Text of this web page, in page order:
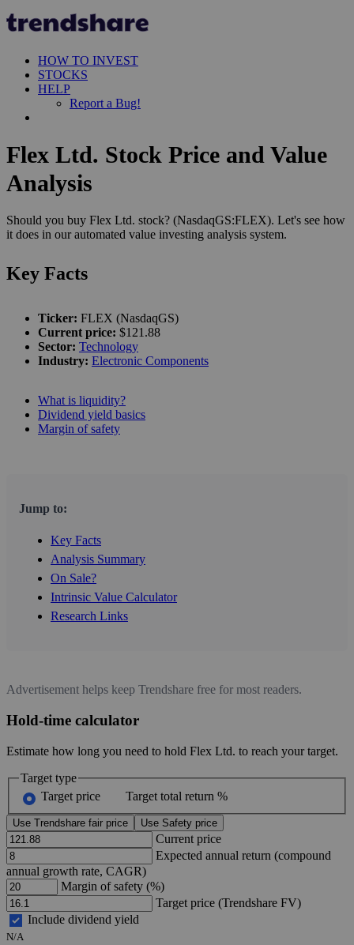
HOW TO INVEST
STOCKS
HELP
Report a Bug!
Flex Ltd. Stock Price and Value
Analysis
Should you buy Flex Ltd. stock? (NasdaqGS:FLEX). Let's see how
it does in our automated value investing analysis system.
Key Facts
Ticker: FLEX (NasdaqGS)
Current price: $121.88
Sector: Technology
Industry: Electronic Components
What is liquidity?
Dividend yield basics
Margin of safety
Jump to:
Key Facts
Analysis Summary
On Sale?
Intrinsic Value Calculator
Research Links
Advertisement helps keep Trendshare free for most readers.
Hold-time calculator
Estimate how long you need to hold Flex Ltd. to reach your target.
Target type
Target price
Target total return %
Use Trendshare fair price Use Safety price
Current price
Expected annual return (compound
annual growth rate, CAGR)
Margin of safety (%)
Target price (Trendshare FV)
Include dividend yield
N/A